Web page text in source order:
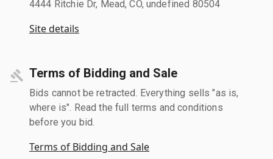
4444 Ritchie Dr, Mead, CO, undefined 80504
Site details
Terms of Bidding and Sale
Bids cannot be retracted. Everything sells "as is,
where is". Read the full terms and conditions
before you bid.
Terms of Bidding and Sale